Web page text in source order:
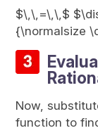
$\,\,=\,\,$
{\normalsize
Now,
function to